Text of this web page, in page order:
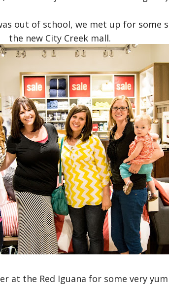
out of school, we met up for some
the new City Creek mall.
at the Red Iguana for some very